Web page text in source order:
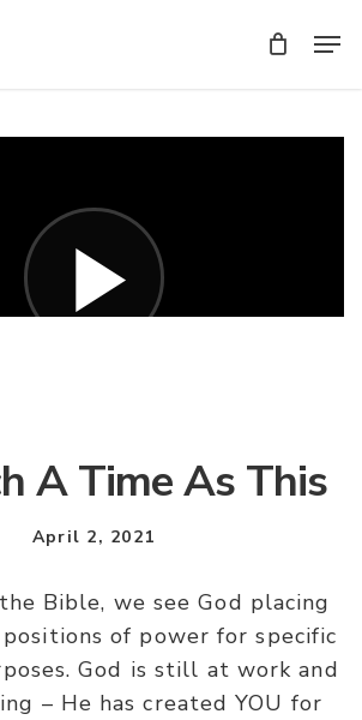
A Time As This
April 2, 2021
Bible, we see God placing
of power for specific
God is still at work and
– He has created YOU for